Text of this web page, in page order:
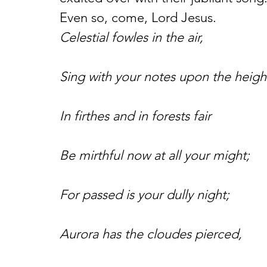
Even so, come, Lord Jesus.
Celestial fowles in the air,
Sing with your notes upon the
In firthes and in forests fair
Be mirthful now at all your might;
For passed is your dully night;
Aurora has the cloudes pierced,